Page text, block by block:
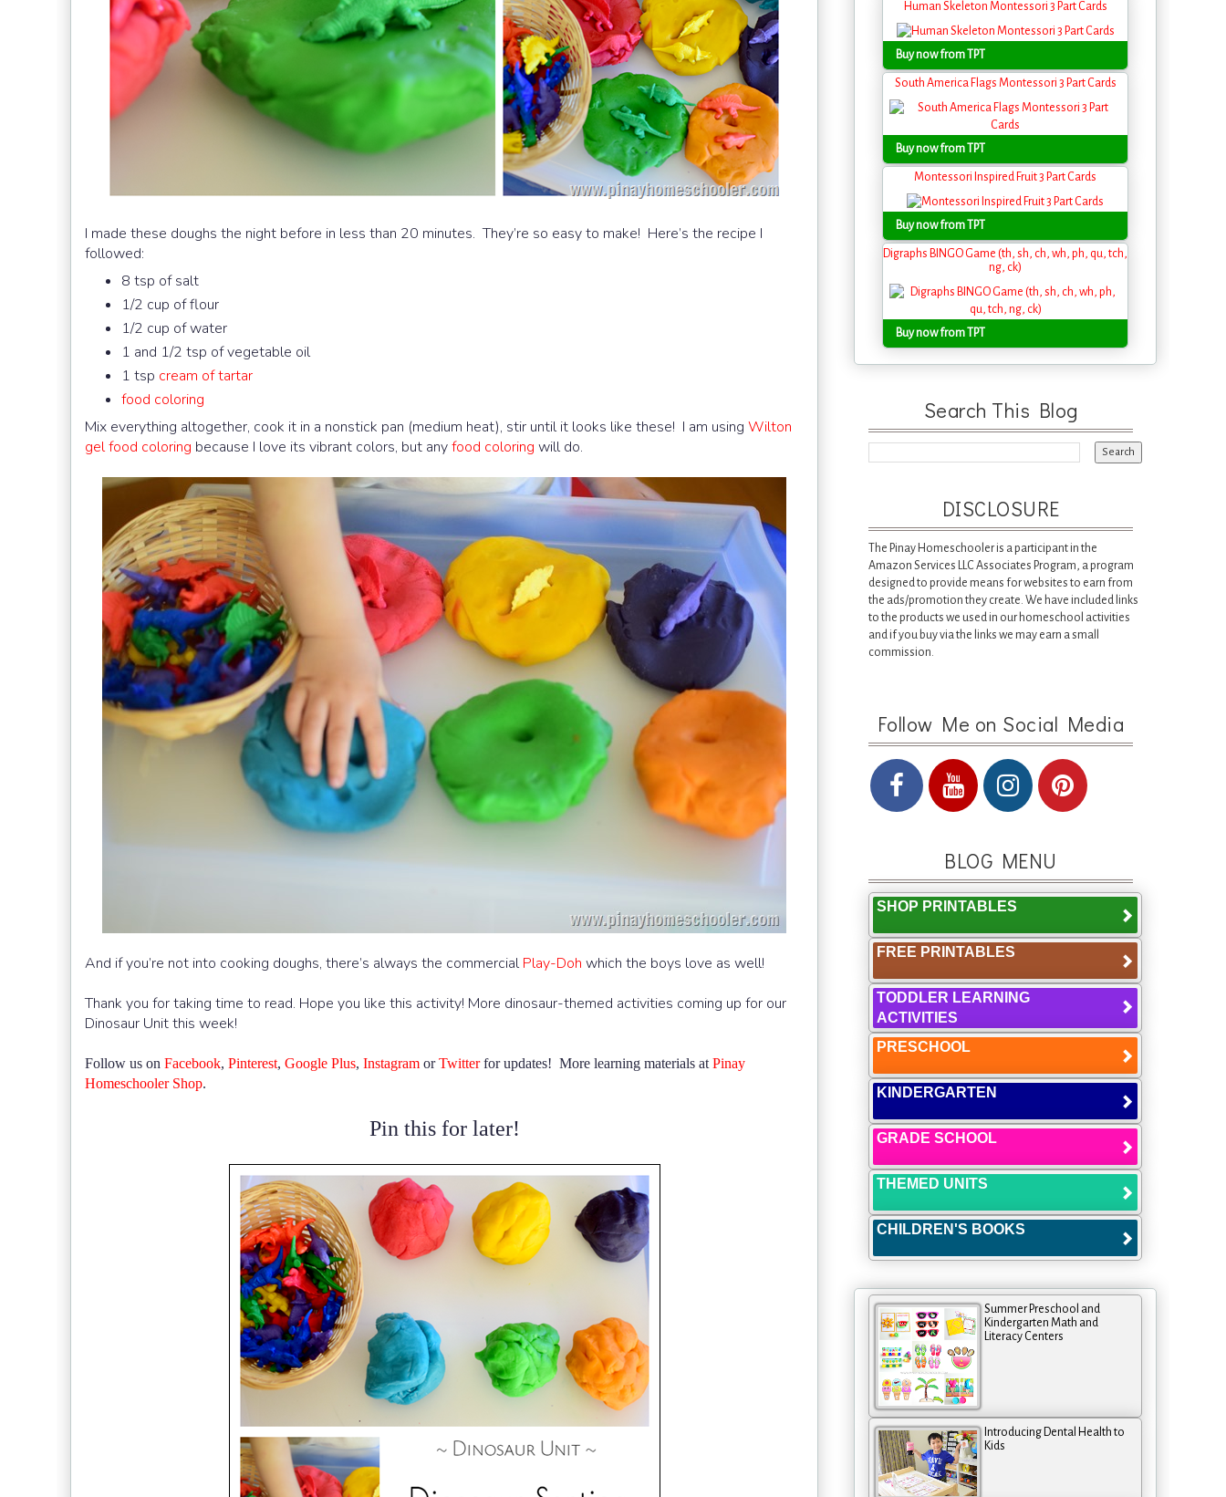
I made these doughs the night before in less than 20 minutes. They’re so easy to make! Here’s the recipe I
followed:
8 tsp of salt
1/2 cup of flour
1/2 cup of water
1 and 1/2 tsp of vegetable oil
1 tsp cream of tartar
food coloring
Mix everything altogether, cook it in a nonstick pan (medium heat), stir until it looks like these! I am using Wilton
gel food coloring because I love its vibrant colors, but anyfood coloring will do.
And if you’re not into cooking doughs, there’s always the commercialPlay-Doh which the boys love as well!
Thank you for taking time to read. Hope you like this activity! More dinosaur-themed activities coming up for our
Dinosaur Unit this week!
Follow us on Facebook, Pinterest, Google Plus, Instagram orTwitterfor updates! More learning materials atPinay
Homeschooler Shop.
Pin this for later!
Human Skeleton Montessori 3 Part Cards
Buy now from TPT
South America Flags Montessori 3 Part Cards
Buy now from TPT
Montessori Inspired Fruit 3 Part Cards
Buy now from TPT
Digraphs BINGO Game (th, sh, ch, wh, ph, qu, tch,
ng, ck)
Buy now from TPT
Search This Blog
DISCLOSURE
The Pinay Homeschooler is a participant in the
Amazon Services LLC Associates Program, a program
designed to provide means for websites to earn from
the ads/promotion they create. We have included links
to the products we used in our homeschool activities
and if you buy via the links we may earn a small
commission.
Follow Me on Social Media
BLOG MENU
SHOP PRINTABLES
FREE PRINTABLES
TODDLER LEARNING
ACTIVITIES
PRESCHOOL
KINDERGARTEN
GRADE SCHOOL
THEMED UNITS
CHILDREN'S BOOKS
Summer Preschool and
Kindergarten Math and
Literacy Centers
Introducing Dental Health to
Kids